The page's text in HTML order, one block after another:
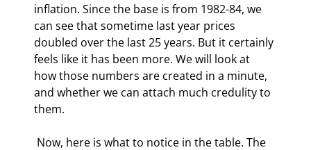
inflation. Since the base is from 1982-84, we
can see that sometime last year prices
doubled over the last 25 years. But it certainly
feels like it has been more. We will look at
how those numbers are created in a minute,
and whether we can attach much credulity to
them.